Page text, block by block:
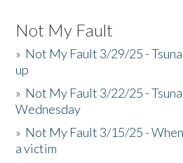
Not My Fault
» Not My Fault 3/29/25 -
up
» Not My Fault 3/22/25 -
Wednesday
» Not My Fault 3/15/25 -
a victim